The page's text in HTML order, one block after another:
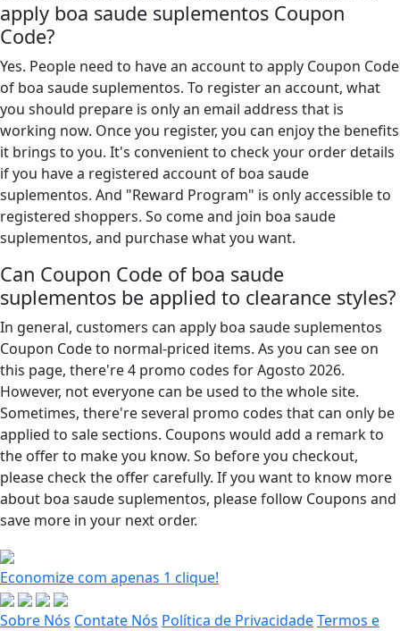
apply boa saude suplementos Coupon
Code?
Yes. People need to have an account to apply Coupon Code
of boa saude suplementos. To register an account, what
you should prepare is only an email address that is
working now. Once you register, you can enjoy the benefits
it brings to you. It's convenient to check your order details
if you have a registered account of boa saude
suplementos. And "Reward Program" is only accessible to
registered shoppers. So come and join boa saude
suplementos, and purchase what you want.
Can Coupon Code of boa saude
suplementos be applied to clearance styles?
In general, customers can apply boa saude suplementos
Coupon Code to normal-priced items. As you can see on
this page, there're 4 promo codes for Agosto 2026.
However, not everyone can be used to the whole site.
Sometimes, there're several promo codes that can only be
applied to sale sections. Coupons would add a remark to
the offer to make you know. So before you checkout,
please check the offer carefully. If you want to know more
about boa saude suplementos, please follow Coupons and
save more in your next order.
Economize com apenas 1 clique!
Sobre Nós Contate Nós Política de PrivacidadeTermos e